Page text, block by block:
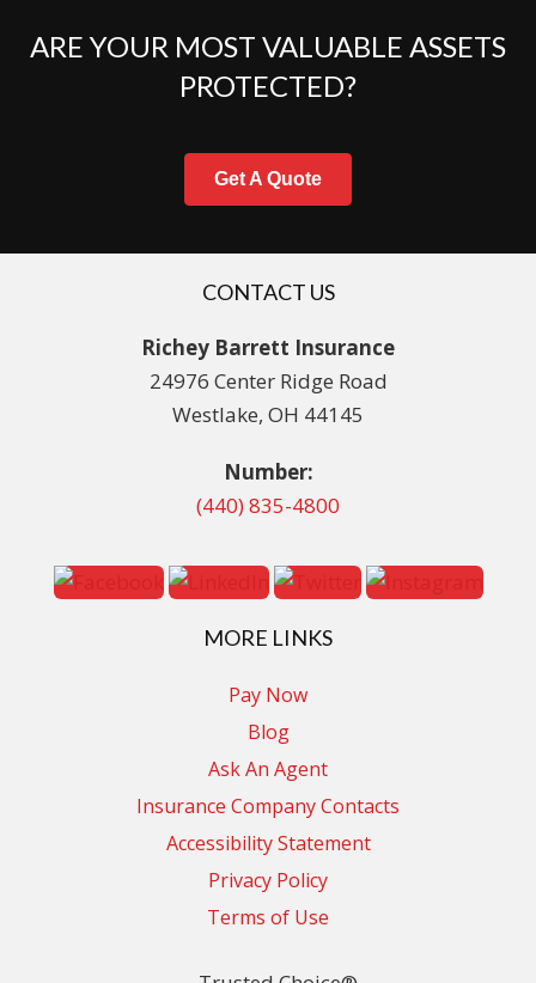
ARE YOUR MOST VALUABLE ASSETS
PROTECTED?
Get A Quote
CONTACT US
Richey Barrett Insurance
24976 Center Ridge Road
Westlake, OH 44145
Number:
(440) 835-4800
MORE LINKS
Pay Now
Blog
Ask An Agent
Insurance Company Contacts
Accessibility Statement
Privacy Policy
Terms of Use